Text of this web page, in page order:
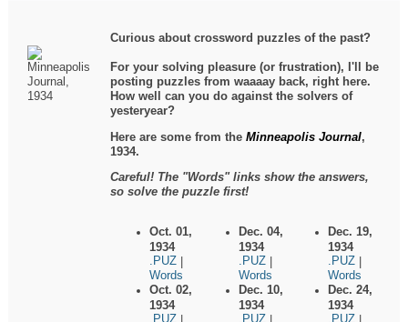
Curious about crossword puzzles of the past?
For your solving pleasure (or frustration), I'll be
posting puzzles from waaaay back, right here.
How well can you do against the solvers of
yesteryear?
Here are some from theMinneapolis Journal,
1934.
Careful! The "Words" links show the answers,
so solve the puzzle first!
Oct. 01,
1934
.PUZ
Words
Oct. 02,
1934
.PUZ
Dec. 04,
1934
.PUZ
Words
Dec. 10,
1934
.PUZ
Dec. 19,
1934
.PUZ
Words
Dec. 24,
1934
.PUZ